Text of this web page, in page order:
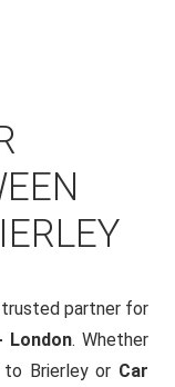
partner for
London. Whether
Brierley or Car